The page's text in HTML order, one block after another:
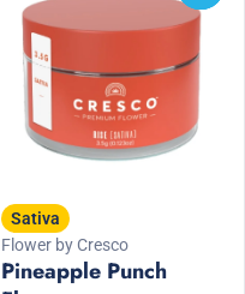
Sativa
Flower by Cresco
Pineapple Punch